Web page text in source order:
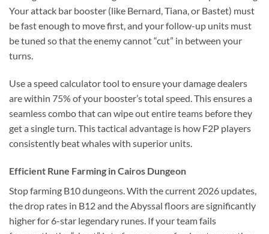
Your attack bar booster (like Bernard, Tiana, or Bastet) must
be fast enough to move first, and your follow-up units must
be tuned so that the enemy cannot “cut” in between your
turns.
Use a speed calculator tool to ensure your damage dealers
are within 75% of your booster’s total speed. This ensures a
seamless combo that can wipe out entire teams before they
get a single turn. This tactical advantage is how F2P players
consistently beat whales with superior units.
Efficient Rune Farming in Cairos Dungeon
Stop farming B10 dungeons. With the current 2026 updates,
the drop rates in B12 and the Abyssal floors are significantly
higher for 6-star legendary runes. If your team fails